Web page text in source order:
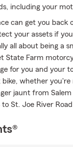
including your
can get you back
your assets if
all about being a
State Farm
for you and your
whether you're
jaunt from Salem
to St. Joe River